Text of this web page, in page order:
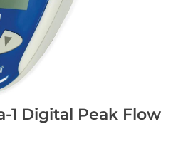
1 Digital Peak Flow